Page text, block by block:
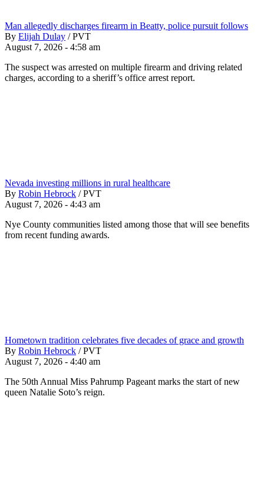
Man allegedly discharges firearm in Beatty, police pursuit follows
By Elijah Dulay / PVT
August 7, 2026 - 4:58 am
The suspect was arrested on multiple firearm and driving related
charges, according to a sheriff’s office arrest report.
Nevada investing millions in rural healthcare
By Robin Hebrock / PVT
August 7, 2026 - 4:43 am
Nye County communities listed among those that will see benefits
from recent funding awards.
Hometown tradition celebrates five decades of grace and growth
By Robin Hebrock / PVT
August 7, 2026 - 4:40 am
The 50th Annual Miss Pahrump Pageant marks the start of new
queen Natalie Soto’s reign.